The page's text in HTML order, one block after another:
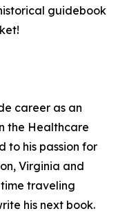
guidebook
career as an
the Healthcare
to his passion for
Virginia and
traveling
his next book.